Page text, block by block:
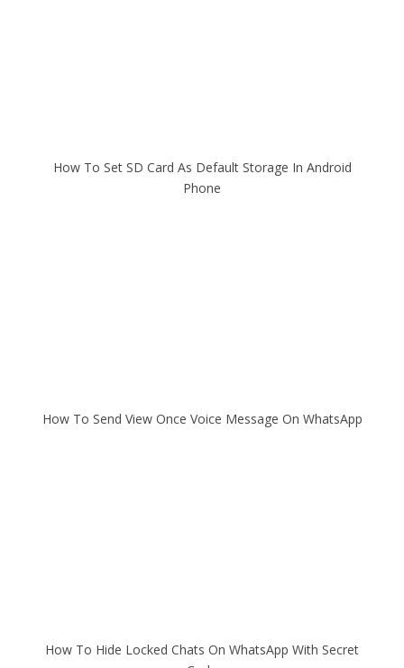
How To Set SD Card As Default Storage In Android
Phone
How To Send View Once Voice Message On WhatsApp
How To Hide Locked Chats On WhatsApp With Secret